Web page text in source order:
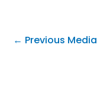
← Previous Media